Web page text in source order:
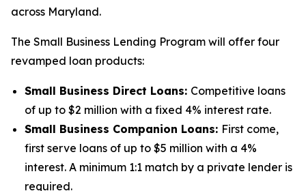
across Maryland.
The Small Business Lending Program will offer four
revamped loan products:
Small Business Direct Loans: Competitive loans
of up to $2 million with a fixed 4% interest rate.
Small Business Companion Loans: First come,
first serve loans of up to $5 million with a 4%
interest. A minimum 1:1 match by a private lender is
required.